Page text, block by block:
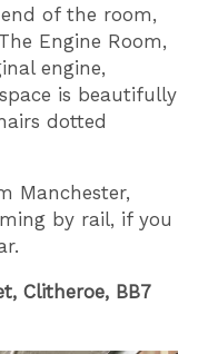
of the room,
Engine Room,
engine,
is beautifully
dotted
Manchester,
by rail, if you
Clitheroe, BB7